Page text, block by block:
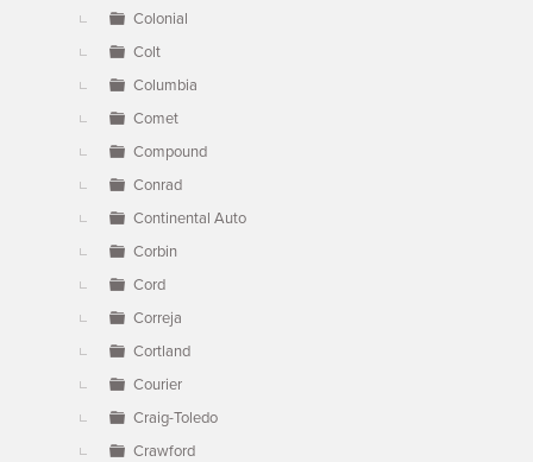
Colonial
Colt
Columbia
Comet
Compound
Conrad
Continental Auto
Corbin
Cord
Correja
Cortland
Courier
Craig-Toledo
Crawford